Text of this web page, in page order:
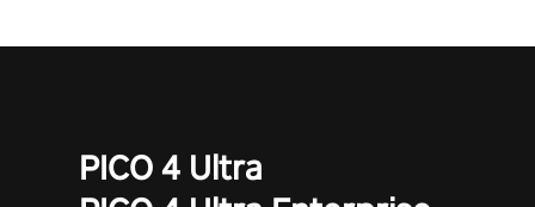
PICO 4 Ultra